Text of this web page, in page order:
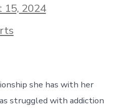
2024
she has with her
struggled with addiction